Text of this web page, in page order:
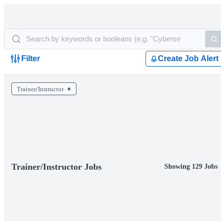
Filter Create Job Alert
Trainer/Instructor
Trainer/Instructor Jobs Showing 129 Jobs